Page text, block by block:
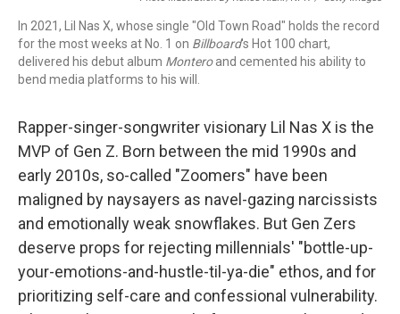
In 2021, Lil Nas X, whose single "Old Town Road" holds the record
for the most weeks at No. 1 on Billboard's Hot 100 chart,
delivered his debut album Monteroand cemented his ability to
bend media platforms to his will.
Rapper-singer-songwriter visionary Lil Nas X is the
MVP of Gen Z. Born between the mid 1990s and
early 2010s, so-called "Zoomers" have been
maligned by naysayers as navel-gazing narcissists
and emotionally weak snowflakes. But Gen Zers
deserve props for rejecting millennials' "bottle-up-
your-emotions-and-hustle-til-ya-die" ethos, and for
prioritizing self-care and confessional vulnerability.